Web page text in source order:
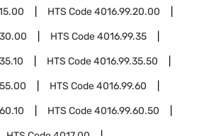
HTS Code4016.99.20.00
HTS Code4016.99.35
HTS Code4016.99.35.50
HTS Code4016.99.60
HTS Code4016.99.60.50